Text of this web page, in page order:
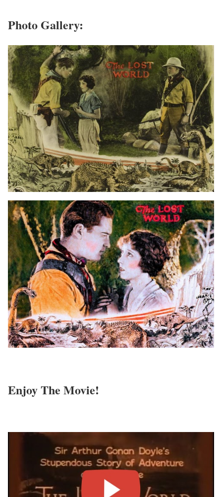
Photo Gallery:
Enjoy The Movie!